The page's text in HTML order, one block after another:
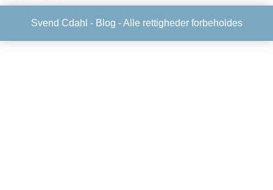
Svend Cdahl - Blog - Alle rettigheder forbeholdes